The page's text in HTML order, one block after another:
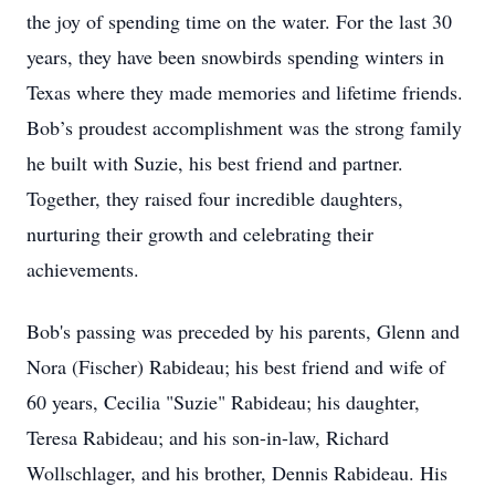
the joy of spending time on the water. For the last 30
years, they have been snowbirds spending winters in
Texas where they made memories and lifetime friends.
Bob’s proudest accomplishment was the strong family
he built with Suzie, his best friend and partner.
Together, they raised four incredible daughters,
nurturing their growth and celebrating their
achievements.
Bob's passing was preceded by his parents, Glenn and
Nora (Fischer) Rabideau; his best friend and wife of
60 years, Cecilia "Suzie" Rabideau; his daughter,
Teresa Rabideau; and his son-in-law, Richard
Wollschlager, and his brother, Dennis Rabideau. His